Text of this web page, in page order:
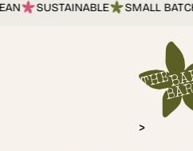
SUSTAINABLE SMALL
>